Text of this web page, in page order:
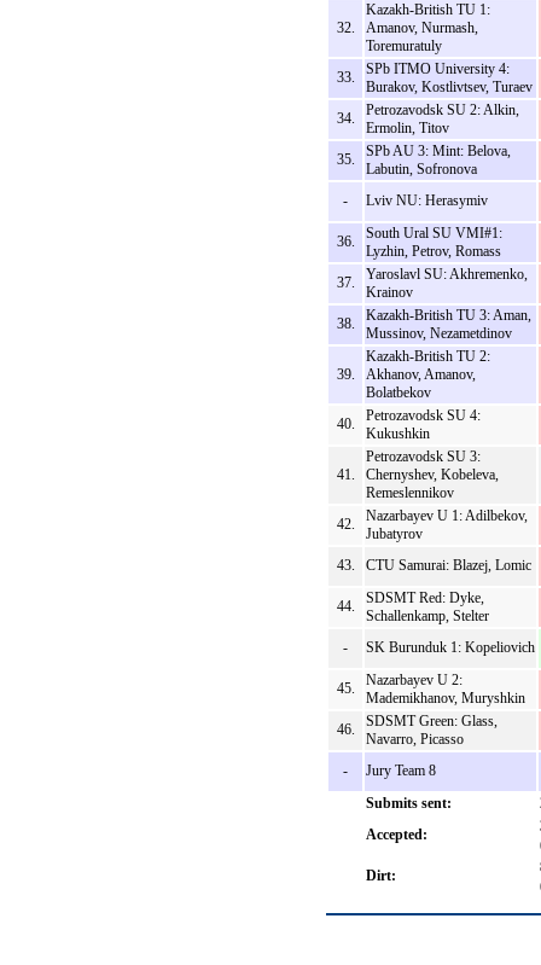
32.
Kazakh-British TU 1:
Amanov, Nurmash,
Toremuratuly
33.
SPb ITMO University 4:
Burakov, Kostlivtsev, Turaev
34.
Petrozavodsk SU 2: Alkin,
Ermolin, Titov
35.
SPb AU 3: Mint: Belova,
Labutin, Sofronova
-
Lviv NU: Herasymiv
36.
South Ural SU VMI#1:
Lyzhin, Petrov, Romass
37.
Yaroslavl SU: Akhremenko,
Krainov
38.
Kazakh-British TU 3: Aman,
Mussinov, Nezametdinov
39.
Kazakh-British TU 2:
Akhanov, Amanov,
Bolatbekov
40.
Petrozavodsk SU 4:
Kukushkin
41.
Petrozavodsk SU 3:
Chernyshev, Kobeleva,
Remeslennikov
42.
Nazarbayev U 1: Adilbekov,
Jubatyrov
43.
CTU Samurai: Blazej, Lomic
44.
SDSMT Red: Dyke,
Schallenkamp, Stelter
-
SK Burunduk 1: Kopeliovich
45.
Nazarbayev U 2:
Mademikhanov, Muryshkin
46.
SDSMT Green: Glass,
Navarro, Picasso
-
Jury Team 8
Submits sent:
Accepted:
Dirt: